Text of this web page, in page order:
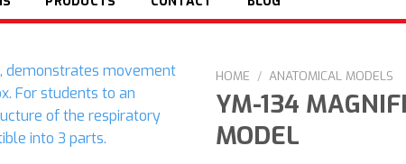
HOME / ANATOMICAL MODELS
YM-134
MODEL